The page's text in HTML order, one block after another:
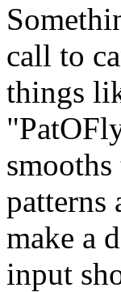
call to
things
patterns
make a
input